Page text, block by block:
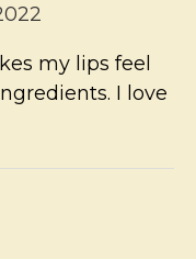
my lips feel
I love